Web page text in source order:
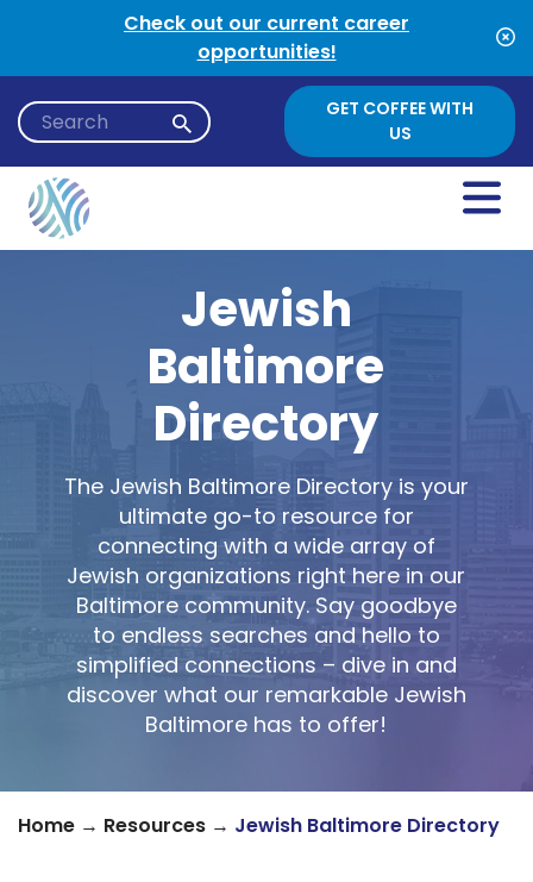
Skip to contentCheck out our current career
opportunities!
GET COFFEE WITH
US
Jewish
Baltimore
Directory
The Jewish Baltimore Directory is your
ultimate go-to resource for
connecting with a wide array of
Jewish organizations right here in our
Baltimore community. Say goodbye
to endless searches and hello to
simplified connections – dive in and
discover what our remarkable Jewish
Baltimore has to offer!
Home → Resources → Jewish Baltimore Directory